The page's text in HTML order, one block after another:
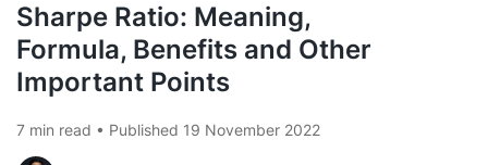
Sharpe Ratio: Meaning,
Formula, Benefits and Other
Important Points
7 min read • Published 19 November 2022